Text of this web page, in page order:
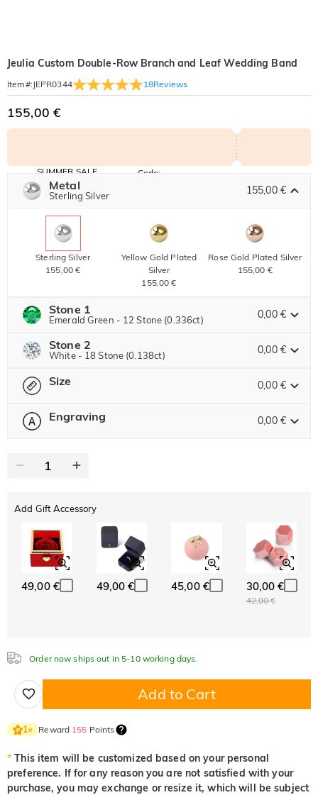
Jeulia Custom Double-Row Branch and Leaf Wedding Band
Item#: JEPR0344 18Reviews
155,00 €
SUMMER SALE
10% OFF
SITEWIDE
30% OFF
BOGO
Code:
Metal
Sterling Silver 155,00 €
Sterling Silver
155,00 €
Yellow Gold Plated
Silver
155,00 €
Rose Gold Plated Silver
155,00 €
Stone 1
Emerald Green - 12 Stone (0.336ct) 0,00 €
Jeulia Precious Stone
95,00 €
Jeulia Stone
Stone 2
White - 18 Stone (0.138ct) 0,00 €
Jeulia Precious Stone
Jeulia Stone
0,00 €
Amethyst Purple
Aquamarine Blue
Emerald Green
Fancy Pink
0,00 €
Fuchsia Red
Peridot Green
Onyx Black
Size 0,00 €
Please select Size Guide
Engraving 0,00 €
Text
Font
Classic Cursive
Add Gift Accessory
49,00 € 49,00 € 45,00 € 30,00 €
42,00 €
Order now ships out in 5-10 working days.
Add to Cart
1× Reward 155 Points
* This item will be customized based on your personal
preference. If for any reason you are not satisfied with your
purchase, you may exchange or resize it, which will be subject